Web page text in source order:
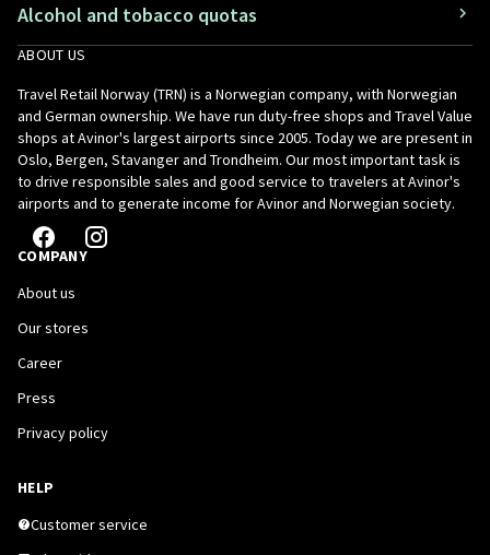
Alcohol and tobacco quotas
ABOUT US
Travel Retail Norway (TRN) is a Norwegian company, with Norwegian
and German ownership. We have run duty-free shops and Travel Value
shops at Avinor's largest airports since 2005. Today we are present in
Oslo, Bergen, Stavanger and Trondheim. Our most important task is
to drive responsible sales and good service to travelers at Avinor's
airports and to generate income for Avinor and Norwegian society.
COMPANY
About us
Our stores
Career
Press
Privacy policy
HELP
Customer service